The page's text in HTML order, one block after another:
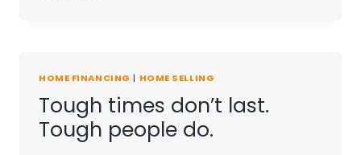
THERE.
HOME FINANCING | HOME SELLING
Tough times don’t last.
Tough people do.